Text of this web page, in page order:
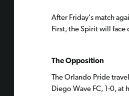
After Friday’s match
First, the Spirit will face
The Opposition
The Orlando Pride
Diego Wave FC, 1-0, at